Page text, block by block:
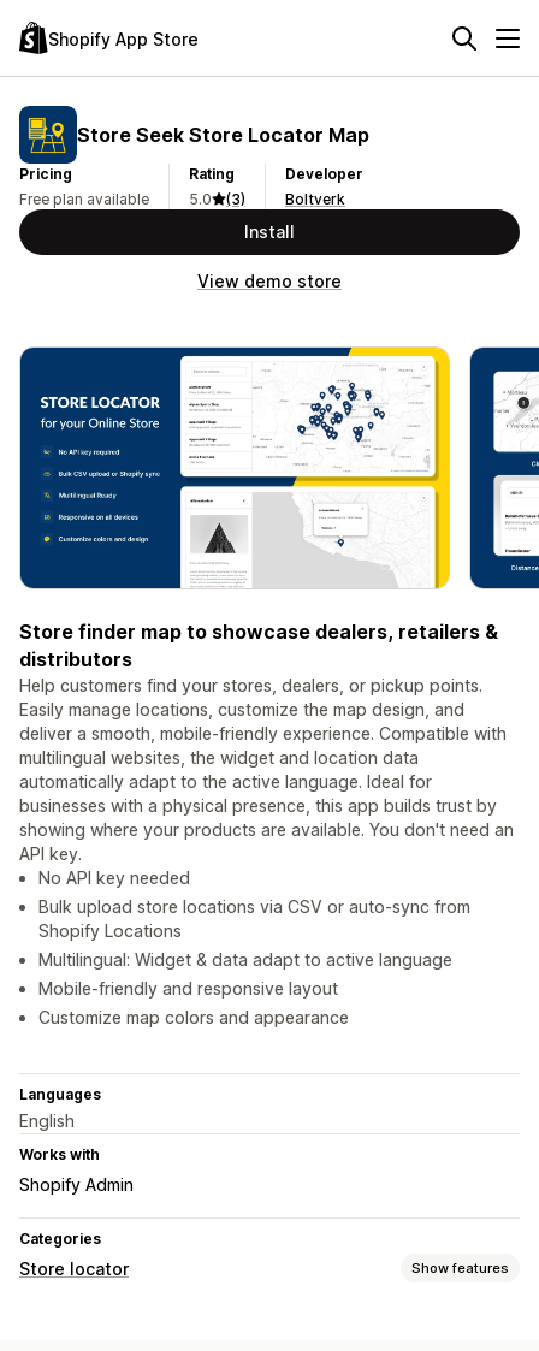
Shopify App Store
Store Seek Store Locator Map
Pricing
Free plan available
Rating
5.0
(3)
Developer
Boltverk
Install
View demo store
Store finder map to showcase dealers, retailers &
distributors
Help customers find your stores, dealers, or pickup points.
Easily manage locations, customize the map design, and
deliver a smooth, mobile-friendly experience. Compatible with
multilingual websites, the widget and location data
automatically adapt to the active language. Ideal for
businesses with a physical presence, this app builds trust by
showing where your products are available. You don't need an
API key.
No API key needed
Bulk upload store locations via CSV or auto-sync from
Shopify Locations
Multilingual: Widget & data adapt to active language
Mobile-friendly and responsive layout
Customize map colors and appearance
Languages
English
Works with
Shopify Admin
Categories
Store locator Show features